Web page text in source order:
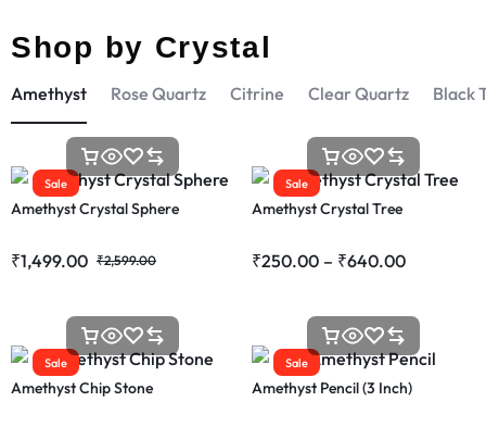
Shop by Crystal
Amethyst Rose Quartz Citrine Clear Quartz Black
Sale
Amethyst Crystal Sphere
₹2,599.00
₹1,499.00
Sale
Amethyst Crystal Tree
₹250.00 – ₹640.00
Sale
Amethyst Chip Stone
Sale
Amethyst Pencil (3 Inch)